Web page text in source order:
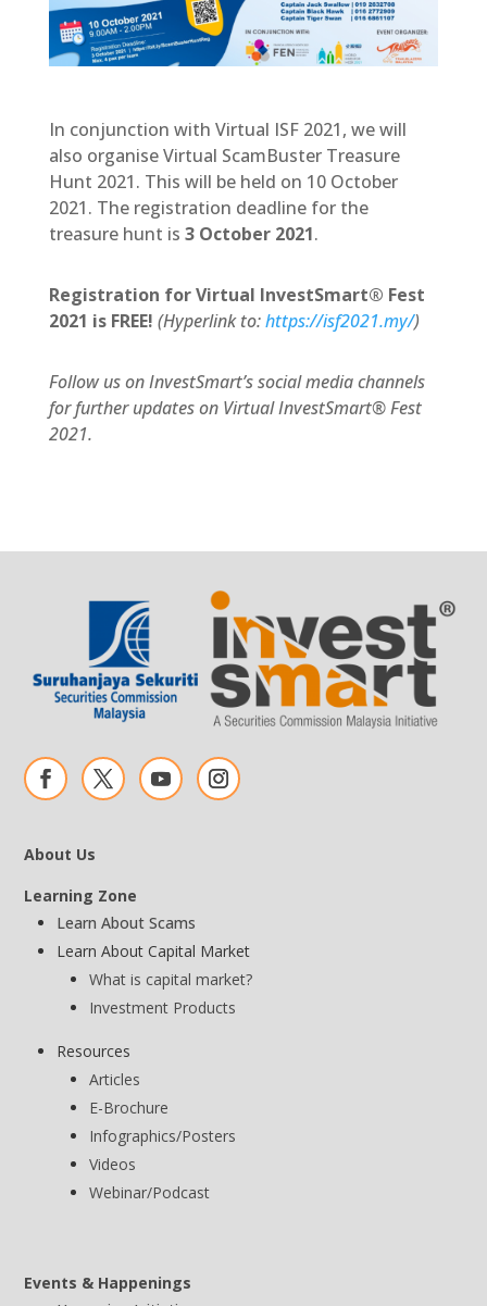
In conjunction with Virtual ISF 2021, we will
also organise Virtual ScamBuster Treasure
Hunt 2021. This will be held on 10 October
2021. The registration deadline for the
treasure hunt is 3 October 2021.
Registration for Virtual InvestSmart® Fest
2021 is FREE! (Hyperlink to:https://isf2021.my/)
Follow us on InvestSmart’s social media channels
for further updates on Virtual InvestSmart® Fest
2021.
About Us
Learning Zone
Learn About Scams
Learn About Capital Market
What is capital market?
Investment Products
Resources
Articles
E-Brochure
Infographics/Posters
Videos
Webinar/Podcast
Events & Happenings